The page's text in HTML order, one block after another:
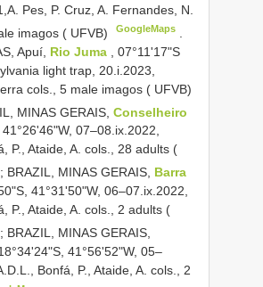
Pes, P. Cruz, A. Fernandes, N.
imagos ( UFVB)
GoogleMaps
Apuí, Rio Juma
, 07°11'17"S
light trap, 20.i.2023,
cols., 5 male imagos ( UFVB)
MINAS GERAIS,Conselheiro
07–08.ix.2022,
P., Ataide, A. cols., 28 adults (
; BRAZIL, MINAS GERAIS, Barra
41°31'50"W, 06–07.ix.2022,
P., Ataide, A. cols., 2 adults (
; BRAZIL, MINAS GERAIS,
18°34'24"S, 41°56'52"W, 05–
Bonfá, P., Ataide, A. cols., 2